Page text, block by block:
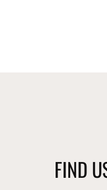
FIND